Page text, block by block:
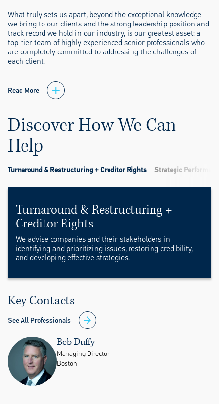
What truly sets us apart, beyond the exceptional knowledge
we bring to our clients and the strong leadership position and
track record we hold in our industry, is our greatest asset: a
top-tier team of highly experienced senior professionals who
are completely committed to addressing the challenges of
each client.
Read More
Discover How We Can
Help
Turnaround & Restructuring + Creditor Rights Strategic
Turnaround & Restructuring +
Creditor Rights
We advise companies and their stakeholders in
identifying and prioritizing issues, restoring credibility,
and developing effective strategies.
Key Contacts
See All Professionals
Bob Duffy
Managing Director
Boston